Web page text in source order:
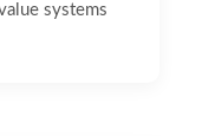
systems